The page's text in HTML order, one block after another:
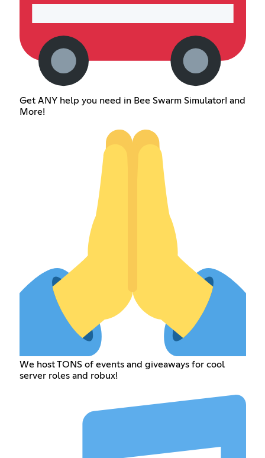
Get ANY help you need in Bee Swarm Simulator! and
More!
We host TONS of events and giveaways for cool
server roles and robux!